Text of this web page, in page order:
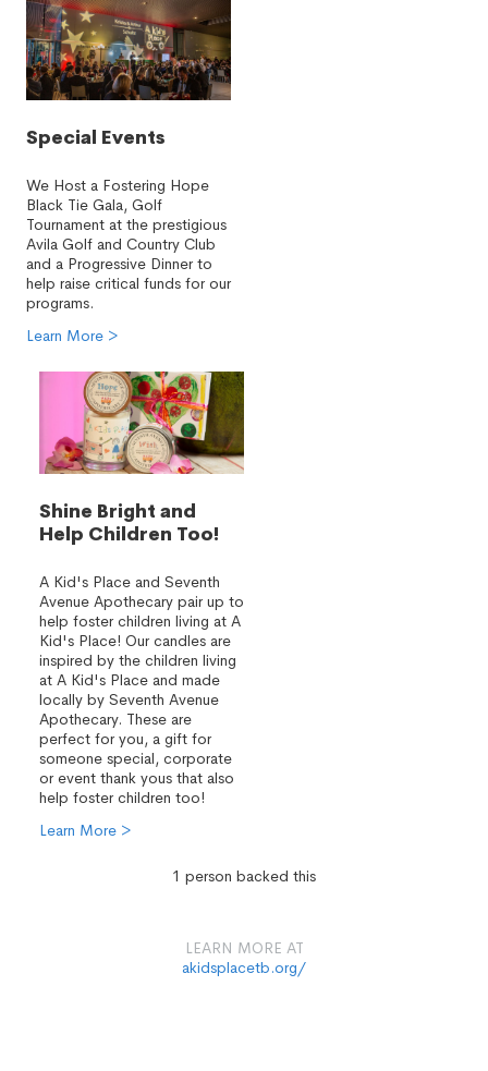
Special Events
We Host a Fostering Hope
Black Tie Gala, Golf
Tournament at the prestigious
Avila Golf and Country Club
and a Progressive Dinner to
help raise critical funds for our
programs.
Learn More >
Shine Bright and
Help Children Too!
A Kid's Place and Seventh
Avenue Apothecary pair up to
help foster children living at A
Kid's Place! Our candles are
inspired by the children living
at A Kid's Place and made
locally by Seventh Avenue
Apothecary. These are
perfect for you, a gift for
someone special, corporate
or event thank yous that also
help foster children too!
Learn More >
1 person backed this
LEARN MORE AT
akidsplacetb.org/